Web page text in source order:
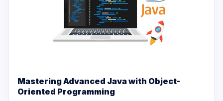
Mastering Advanced Java with Object-
Oriented Programming